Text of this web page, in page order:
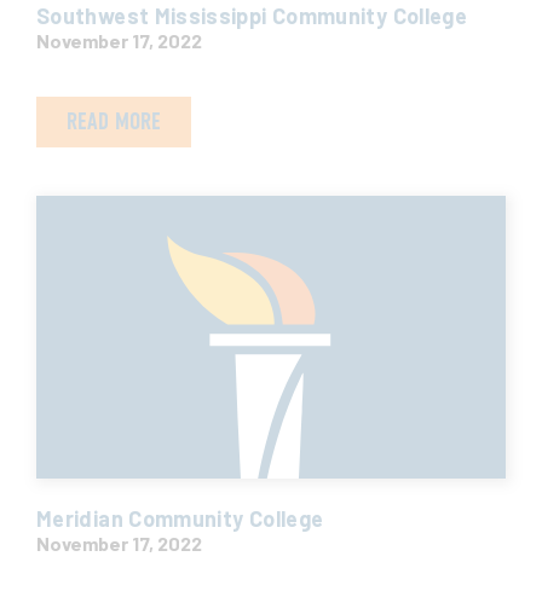
Southwest Mississippi Community College
November 17, 2022
READ MORE
Meridian Community College
November 17, 2022